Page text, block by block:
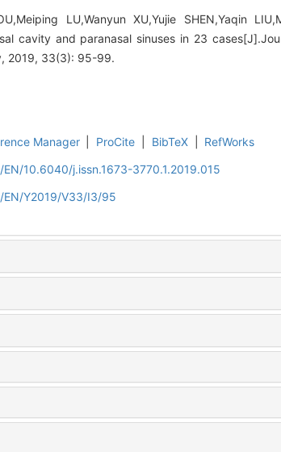
LU,Wanyun XU,Yujie SHEN,Yaqin
cavity and paranasal sinuses in 23
2019, 33(3): 95-99.
Manager ProCite BibTeX
RefWorks
10.6040/j.issn.1673-3770.1.2019.015
Y2019/V33/I3/95